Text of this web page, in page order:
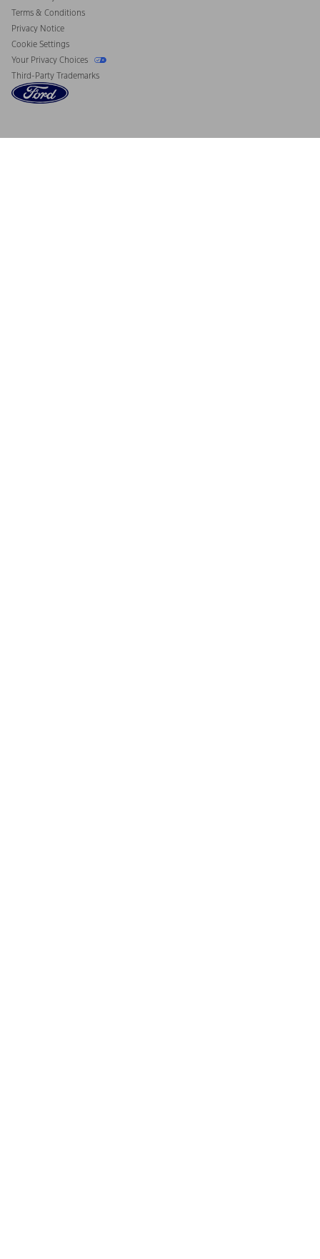
Terms & Conditions
Privacy Notice
Cookie Settings
Your Privacy Choices
Third-Party Trademarks